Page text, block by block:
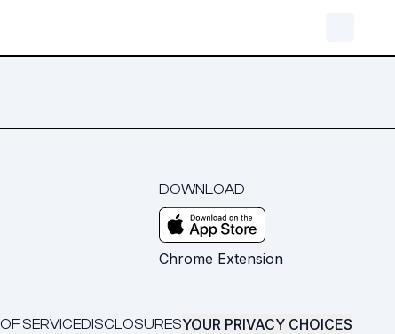
DOWNLOAD
Chrome Extension
SERVICEDISCLOSURESYOUR PRIVACY CHOICES